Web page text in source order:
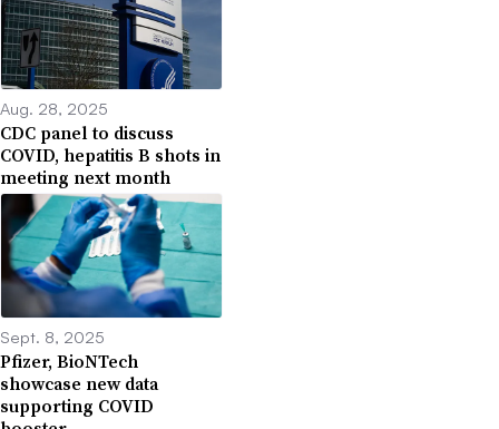
Aug. 28, 2025
CDC panel to discuss
COVID, hepatitis B shots in
meeting next month
Sept. 8, 2025
Pfizer, BioNTech
showcase new data
supporting COVID